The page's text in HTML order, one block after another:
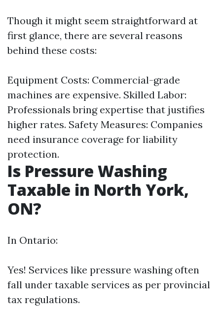
Though it might seem straightforward at
first glance, there are several reasons
behind these costs:
Equipment Costs: Commercial-grade
machines are expensive. Skilled Labor:
Professionals bring expertise that justifies
higher rates. Safety Measures: Companies
need insurance coverage for liability
protection.
Is Pressure Washing
Taxable in North York,
ON?
In Ontario:
Yes! Services like pressure washing often
fall under taxable services as per provincial
tax regulations.